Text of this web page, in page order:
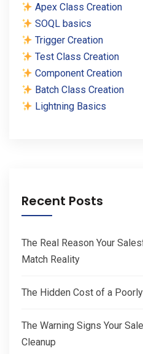
Apex Class Creation
SOQL basics
Trigger Creation
Test Class Creation
Component Creation
Batch Class Creation
Lightning Basics
Recent Posts
The Real Reason Your
Match Reality
The Hidden Cost of a
The Warning Signs Your
Cleanup